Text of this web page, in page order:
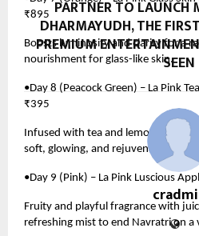
₹895
Boosts luminosity and clarity for a
nourishment for glass-like skin.
•Day 8 (Peacock Green) – La Pink
₹395
Infused with tea and lemon extracts
soft, glowing, and rejuvenated.
•Day 9 (Pink) – La Pink Luscious
Fruity and playful fragrance with
refreshing mist to end Navratri on a
PARTNER TO LAUNCH
DHARMAYUDH, THE
PREMIUM
SEEN